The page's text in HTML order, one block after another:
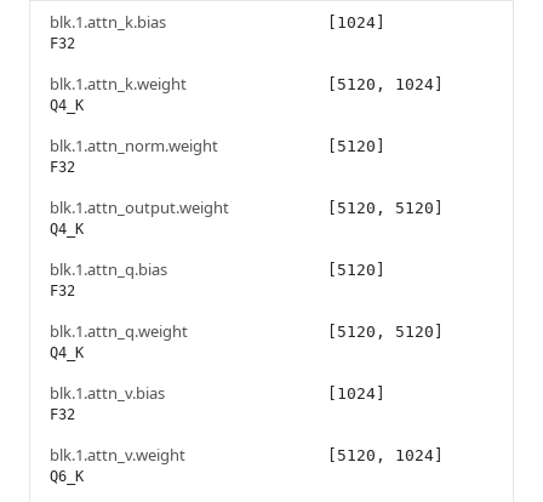
blk.1.attn_k.bias
F32
[1024]
blk.1.attn_k.weight
Q4_K
[5120, 1024]
blk.1.attn_norm.weight
F32
[5120]
blk.1.attn_output.weight
Q4_K
[5120, 5120]
blk.1.attn_q.bias
F32
[5120]
blk.1.attn_q.weight
Q4_K
[5120, 5120]
blk.1.attn_v.bias
F32
[1024]
blk.1.attn_v.weight
Q6_K
[5120, 1024]